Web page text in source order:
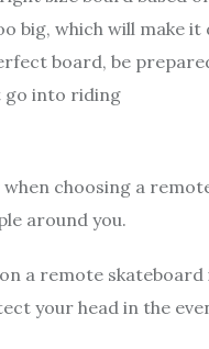
big, which will make it
board, be
go into riding
choosing a
around you.
a remote skateboard
your head in the